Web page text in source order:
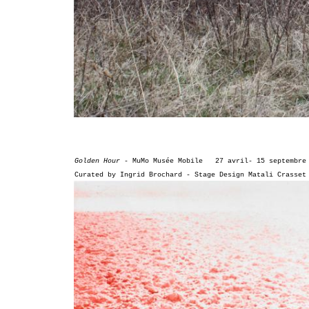
Golden Hour - MuMo Musée Mobile 27 avril- 15 septembre
Curated by Ingrid Brochard - Stage Design Matali Crasset